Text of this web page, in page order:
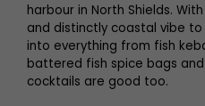
harbour in North Shields.
and distinctly coastal vibe
into everything from fish
battered fish spice bags
cocktails are good too.